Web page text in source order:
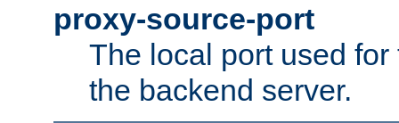
proxy-source-port
The local port used
the backend server.